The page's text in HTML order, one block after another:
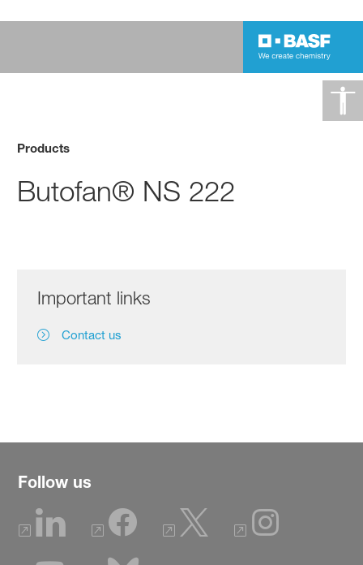
Products
Butofan® NS 222
Important links
Contact us
Follow us